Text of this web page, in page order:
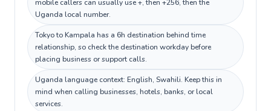
mobile callers can usually use +, then +256, then the
Uganda local number.
Tokyo to Kampala has a 6h destination behind time
relationship, so check the destination workday before
placing business or support calls.
Uganda language context: English, Swahili. Keep this in
mind when calling businesses, hotels, banks, or local
services.